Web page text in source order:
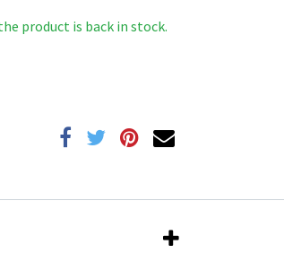
product is back in stock.